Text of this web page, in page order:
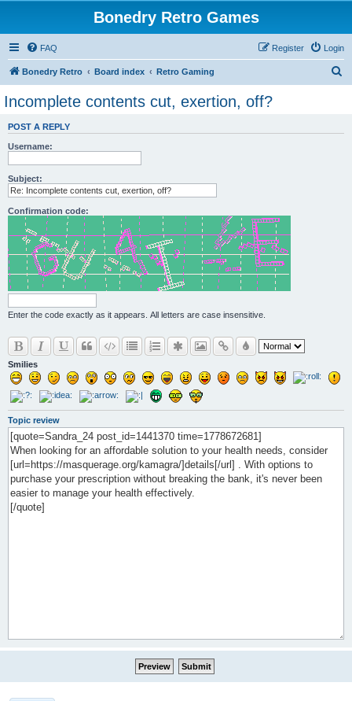
Bonedry Retro Games
FAQ Login
Register
Bonedry Retro Board index Retro Gaming
Incomplete contents cut, exertion, off?
POST A REPLY
Username:
Subject:
Confirmation code:
Enter the code exactly as it appears. All letters are case insensitive.
Smilies
Topic review